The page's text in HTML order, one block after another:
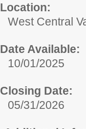
Location:
West Central
Date Available:
10/01/2025
Closing Date:
05/31/2026